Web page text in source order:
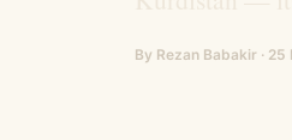
By Rezan Babakir ·